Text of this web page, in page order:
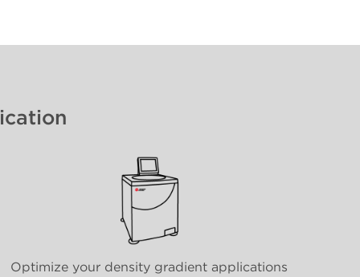
Optimize your density gradient applications